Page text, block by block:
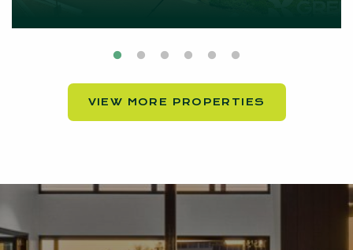
VIEW MORE PROPERTIES